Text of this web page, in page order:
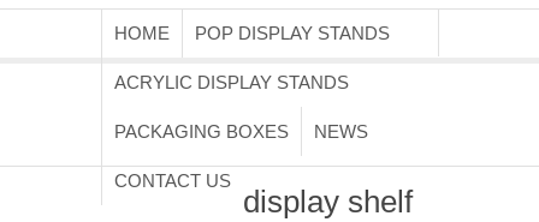
HOME POP DISPLAY STANDS
ACRYLIC DISPLAY STANDS
PACKAGING BOXES NEWS
CONTACT US
display shelf